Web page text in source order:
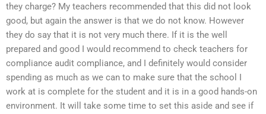
they charge? My teachers recommended that this did not look
good, but again the answer is that we do not know. However
they do say that it is not very much there. If it is the well
prepared and good I would recommend to check teachers for
compliance audit compliance, and I definitely would consider
spending as much as we can to make sure that the school I
work at is complete for the student and it is in a good hands-on
environment. It will take some time to set this aside and see if